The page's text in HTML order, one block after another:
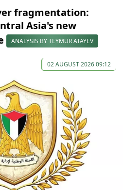
fragmentation:
Asia's new
ANALYSIS BY TEYMUR ATAYEV
02 AUGUST 2026 09:12